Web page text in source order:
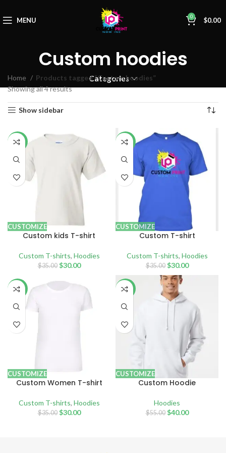
MENU 0 $0.00
Custom hoodies
Categories
Home
Products tagged “Custom hoodies”
Showing all 4 results
Show sidebar
-14%
CUSTOMIZE
Custom kids T-shirt
Custom T-shirts, Hoodies
$35.00 $30.00
-14%
CUSTOMIZE
Custom T-shirt
Custom T-shirts, Hoodies
$35.00 $30.00
-14%
CUSTOMIZE
Custom Women T-shirt
Custom T-shirts, Hoodies
$35.00 $30.00
-27%
CUSTOMIZE
Custom Hoodie
Hoodies
$55.00 $40.00